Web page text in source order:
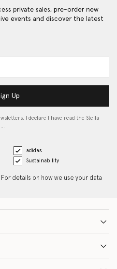
private sales, pre-order new
events and discover the latest
Up
I declare I have read the Stella
adidas
Sustainability
details on how we use your data